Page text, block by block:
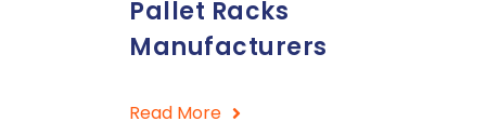
Pallet Racks
Manufacturers
Read More